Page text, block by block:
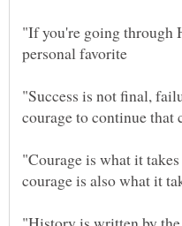
"If you're going
"Success is not final,
"Courage is what it